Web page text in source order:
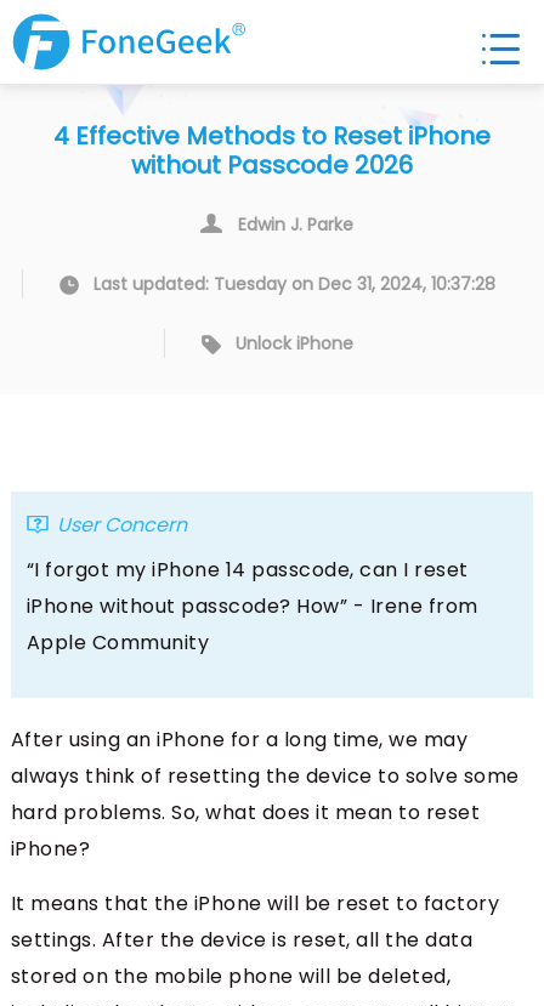
4 Effective Methods to Reset iPhone
without Passcode 2026
Edwin J. Parke
Last updated: Tuesday on Dec 31, 2024, 10:37:28
Unlock iPhone
User Concern
“I forgot my iPhone 14 passcode, can I reset
iPhone without passcode? How” - Irene from
Apple Community
After using an iPhone for a long time, we may
always think of resetting the device to solve some
hard problems. So, what does it mean to reset
iPhone?
It means that the iPhone will be reset to factory
settings. After the device is reset, all the data
stored on the mobile phone will be deleted,